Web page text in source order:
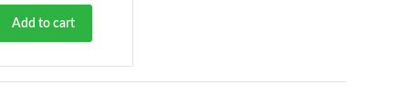
Add to cart